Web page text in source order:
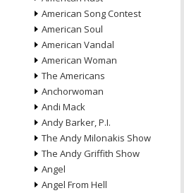
American Song Contest
American Soul
American Vandal
American Woman
The Americans
Anchorwoman
Andi Mack
Andy Barker, P.I.
The Andy Milonakis Show
The Andy Griffith Show
Angel
Angel From Hell